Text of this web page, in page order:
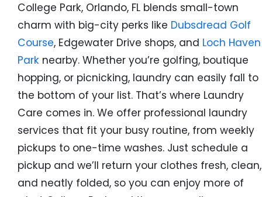
College Park, Orlando, FL blends small-town
charm with big-city perks like Dubsdread Golf
Course, Edgewater Drive shops, and Loch Haven
Park nearby. Whether you’re golfing, boutique
hopping, or picnicking, laundry can easily fall to
the bottom of your list. That’s where Laundry
Care comes in. We offer professional laundry
services that fit your busy routine, from weekly
pickups to one-time washes. Just schedule a
pickup and we’ll return your clothes fresh, clean,
and neatly folded, so you can enjoy more of